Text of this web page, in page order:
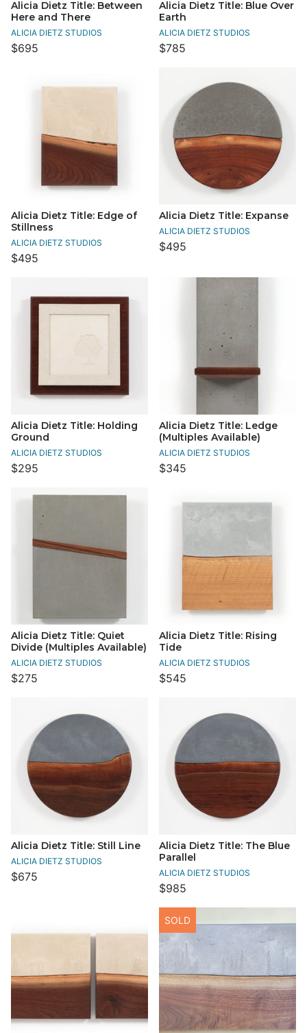
Alicia Dietz Title: Between
Here and There
ALICIA DIETZ STUDIOS
$695
Alicia Dietz Title: Blue Over
Earth
ALICIA DIETZ STUDIOS
$785
Alicia Dietz Title: Edge of
Stillness
ALICIA DIETZ STUDIOS
$495
Alicia Dietz Title: Expanse
ALICIA DIETZ STUDIOS
$495
Alicia Dietz Title: Holding
Ground
ALICIA DIETZ STUDIOS
$295
Alicia Dietz Title: Ledge
(Multiples Available)
ALICIA DIETZ STUDIOS
$345
Alicia Dietz Title: Quiet
Divide (Multiples Available)
ALICIA DIETZ STUDIOS
$275
Alicia Dietz Title: Rising
Tide
ALICIA DIETZ STUDIOS
$545
Alicia Dietz Title: Still Line
ALICIA DIETZ STUDIOS
$675
Alicia Dietz Title: The Blue
Parallel
ALICIA DIETZ STUDIOS
$985
SOLD